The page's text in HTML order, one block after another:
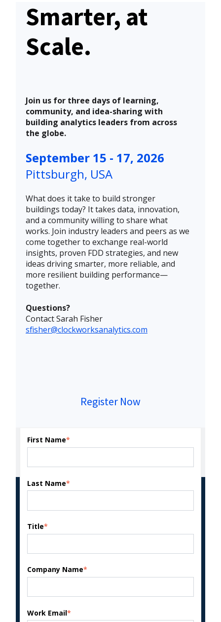
Smarter, at
Scale.
Join us for three days of learning,
community, and idea-sharing with
building analytics leaders from across
the globe.
September 15 - 17, 2026
Pittsburgh, USA
What does it take to build stronger
buildings today? It takes data, innovation,
and a community willing to share what
works. Join industry leaders and peers as we
come together to exchange real-world
insights, proven FDD strategies, and new
ideas driving smarter, more reliable, and
more resilient building performance—
together.
Questions?
Contact Sarah Fisher
sfisher@clockworksanalytics.com
Register Now
First Name*
Last Name*
Title*
Company Name*
Work Email*